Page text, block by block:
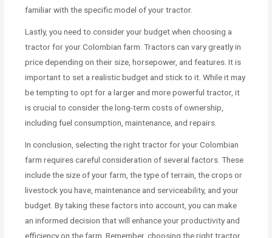
familiar with the specific model of your tractor.
Lastly, you need to consider your budget when choosing a
tractor for your Colombian farm. Tractors can vary greatly in
price depending on their size, horsepower, and features. It is
important to set a realistic budget and stick to it. While it may
be tempting to opt for a larger and more powerful tractor, it
is crucial to consider the long-term costs of ownership,
including fuel consumption, maintenance, and repairs.
In conclusion, selecting the right tractor for your Colombian
farm requires careful consideration of several factors. These
include the size of your farm, the type of terrain, the crops or
livestock you have, maintenance and serviceability, and your
budget. By taking these factors into account, you can make
an informed decision that will enhance your productivity and
efficiency on the farm. Remember, choosing the right tractor